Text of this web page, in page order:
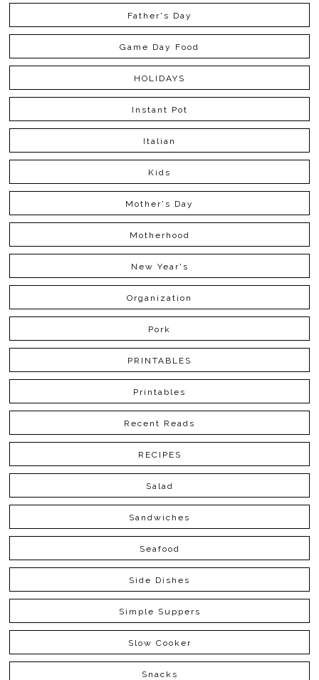
Father's Day
Game Day Food
HOLIDAYS
Instant Pot
Italian
Kids
Mother's Day
Motherhood
New Year's
Organization
Pork
PRINTABLES
Printables
Recent Reads
RECIPES
Salad
Sandwiches
Seafood
Side Dishes
Simple Suppers
Slow Cooker
Snacks